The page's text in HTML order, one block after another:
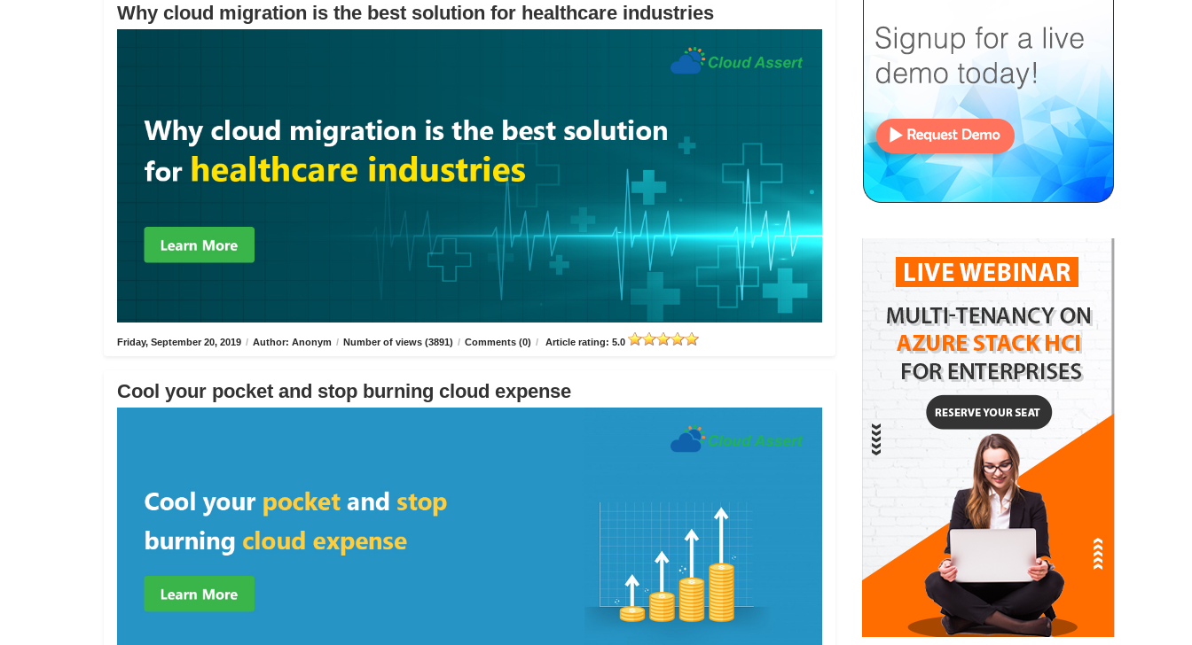
Why cloud migration is the best solution for healthcare industries
Friday, September 20, 2019 / Author: Anonym / Number of views (3891) / Comments (0) / Article rating: 5.0
Cool your pocket and stop burning cloud expense